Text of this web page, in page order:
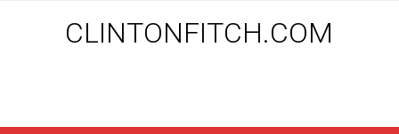
CLINTONFITCH.COM